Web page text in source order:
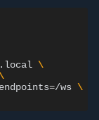
\
=/ws \